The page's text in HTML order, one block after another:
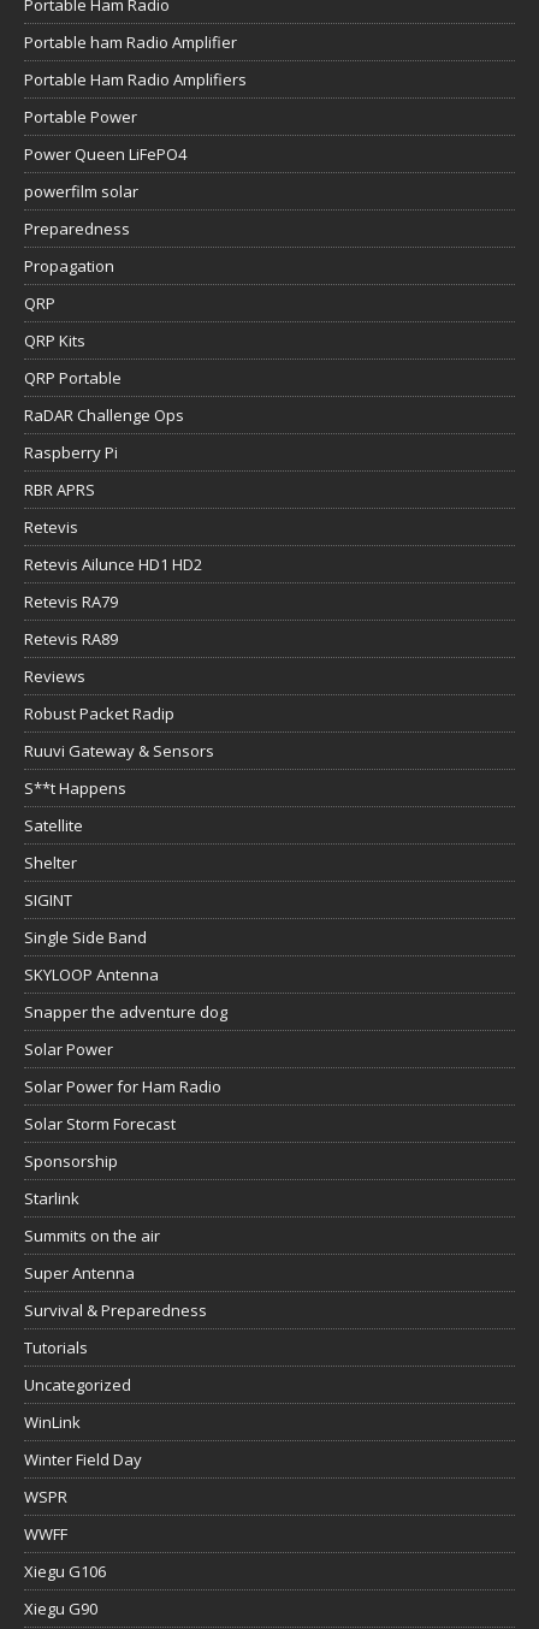
Portable Ham Radio
Portable ham Radio Amplifier
Portable Ham Radio Amplifiers
Portable Power
Power Queen LiFePO4
powerfilm solar
Preparedness
Propagation
QRP
QRP Kits
QRP Portable
RaDAR Challenge Ops
Raspberry Pi
RBR APRS
Retevis
Retevis Ailunce HD1 HD2
Retevis RA79
Retevis RA89
Reviews
Robust Packet Radip
Ruuvi Gateway & Sensors
S**t Happens
Satellite
Shelter
SIGINT
Single Side Band
SKYLOOP Antenna
Snapper the adventure dog
Solar Power
Solar Power for Ham Radio
Solar Storm Forecast
Sponsorship
Starlink
Summits on the air
Super Antenna
Survival & Preparedness
Tutorials
Uncategorized
WinLink
Winter Field Day
WSPR
WWFF
Xiegu G106
Xiegu G90